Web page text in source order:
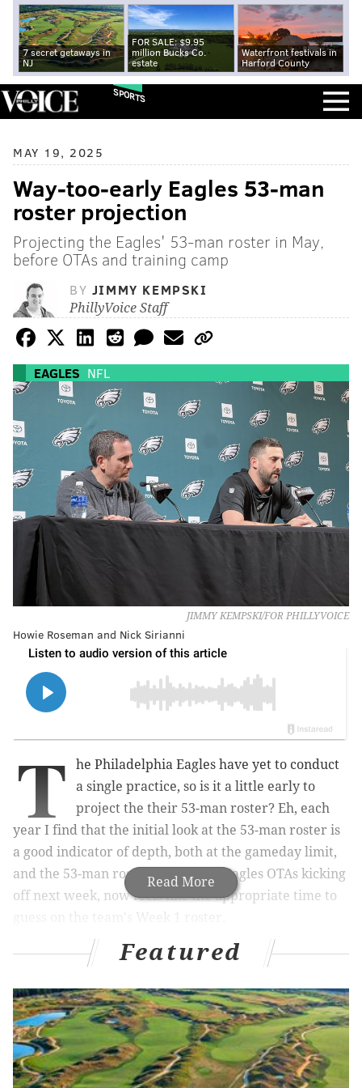
7 secret getaways in
NJ
FOR SALE: $9.95
million Bucks Co.
estate
Waterfront festivals in
Harford County
SPORTS
MAY 19, 2025
Way-too-early Eagles 53-man
roster projection
Projecting the Eagles' 53-man roster in May,
before OTAs and training camp
BY JIMMY KEMPSKI
PhillyVoice Staff
EAGLES NFL
JIMMY KEMPSKI/FOR PHILLYVOICE
Howie Roseman and Nick Sirianni
Read More
T
he Philadelphia Eagles have yet to conduct
a single practice, so is it a little early to
project the their 53-man roster? Eh, each
year I find that the initial look at the 53-man roster is
a good indicator of depth, both at the gameday limit,
and the 53-man roster limit. With Eagles OTAs kicking
off next week, now feels like the appropriate time to
(Players bolded in red are gameday inactives.)
McCord
The Eagles traded away Kenny Pickett, confident in
McKee's readiness to take over as the QB2.
(Personally, I thought McKee was already better than
Featured